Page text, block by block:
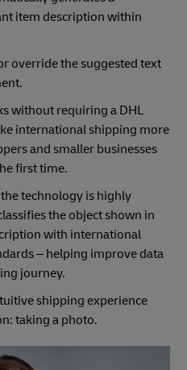
item description within
override the suggested text
without requiring a DHL
international shipping more
and smaller businesses
first time.
technology is highly
the object shown in
with international
– helping improve data
journey.
shipping experience
taking a photo.